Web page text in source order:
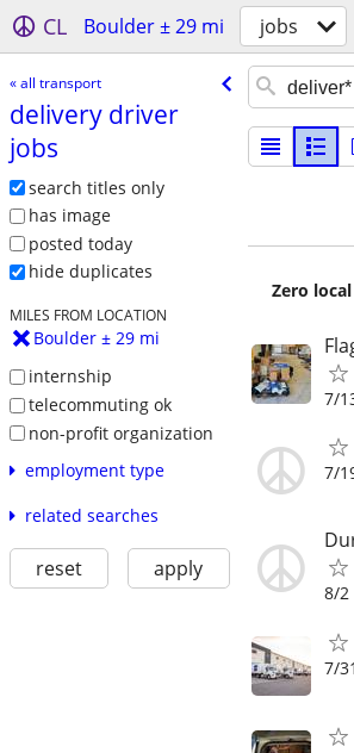
CL Boulder ± 29 mi jobs
« all transport
delivery driver
jobs
search titles only
has image
posted today
hide duplicates
MILES FROM LOCATION
Boulder ± 29 mi
internship
telecommuting ok
non-profit organization
employment type
related searches
reset apply
Zero
7/
7/
8/2
7/31